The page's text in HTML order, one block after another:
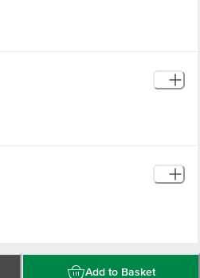
700020, W.B (INDIA)|FACTORY: 200,
W.B (INDIA) Add to Basket